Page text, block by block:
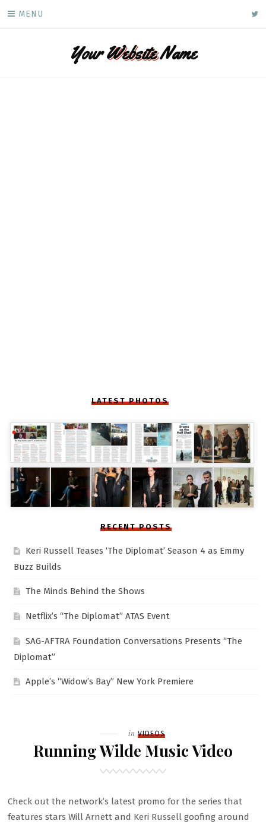
MENU
YourWebsiteName
LATEST PHOTOS
RECENT POSTS
Keri Russell Teases ‘The Diplomat’ Season 4 as Emmy
Buzz Builds
The Minds Behind the Shows
Netflix’s “The Diplomat” ATAS Event
SAG-AFTRA Foundation Conversations Presents “The
Diplomat”
Apple’s “Widow’s Bay” New York Premiere
Filed
in VIDEOS
Running Wilde Music Video
Check out the network’s latest promo for the series that
features stars Will Arnett and Keri Russell goofing around